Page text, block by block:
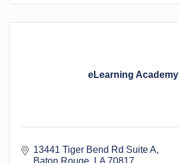
eLearning Academy
13441 Tiger Bend Rd Suite A
Baton Rouge
LA 70817